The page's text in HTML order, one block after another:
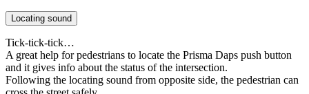
Locating sound
Tick-tick-tick…
A great help for pedestrians to locate the Prisma Daps push button
and it gives info about the status of the intersection.
Following the locating sound from opposite side, the pedestrian can